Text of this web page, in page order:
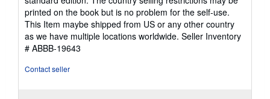
printed on the book but is no problem for the self-use.
This Item maybe shipped from US or any other country
as we have multiple locations worldwide. Seller Inventory
# ABBB-19643
Contact seller